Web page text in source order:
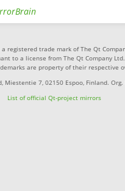
registered trade mark of The Qt
to a license from The Qt Company Ltd.
are property of their respective
Miestentie 7, 02150 Espoo, Finland.
List of official Qt-project mirrors